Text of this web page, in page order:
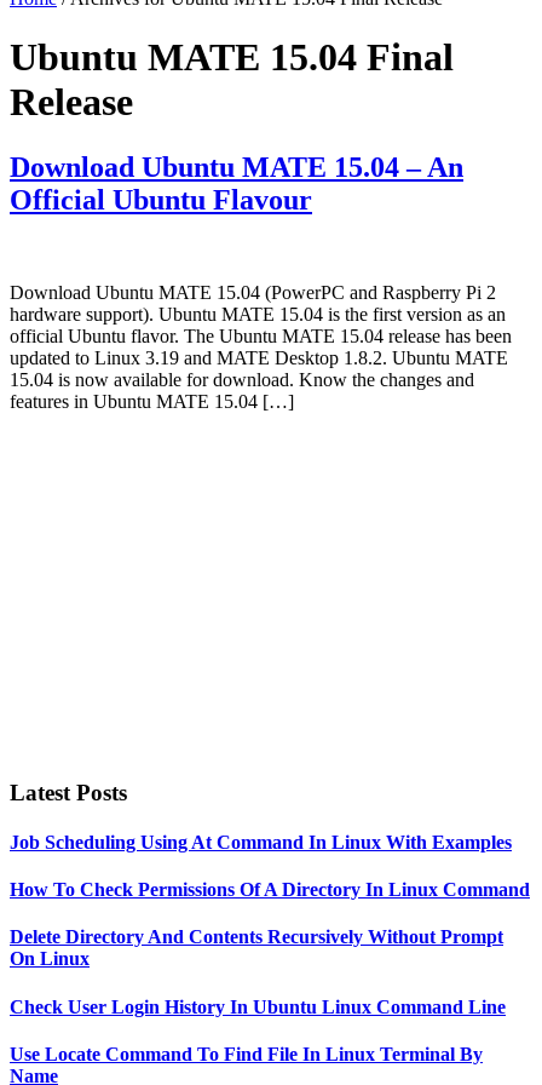
Ubuntu MATE 15.04 Final
Release
Download Ubuntu MATE 15.04 – An
Official Ubuntu Flavour
Download Ubuntu MATE 15.04 (PowerPC and Raspberry Pi 2
hardware support). Ubuntu MATE 15.04 is the first version as an
official Ubuntu flavor. The Ubuntu MATE 15.04 release has been
updated to Linux 3.19 and MATE Desktop 1.8.2. Ubuntu MATE
15.04 is now available for download. Know the changes and
features in Ubuntu MATE 15.04 […]
Latest Posts
Job Scheduling Using At Command In Linux With Examples
How To Check Permissions Of A Directory In Linux Command
Delete Directory And Contents Recursively Without Prompt
On Linux
Check User Login History In Ubuntu Linux Command Line
Use Locate Command To Find File In Linux Terminal By
Name